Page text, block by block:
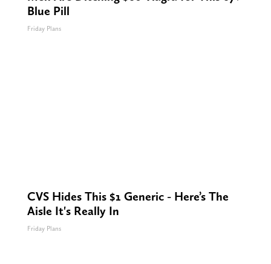
Blue Pill
Friday Plans
CVS Hides This $1 Generic - Here’s The
Aisle It's Really In
Friday Plans